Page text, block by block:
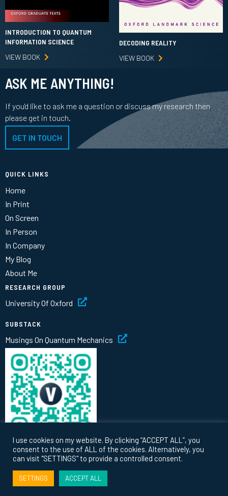
INTRODUCTION TO QUANTUM
INFORMATION SCIENCE
VIEW BOOK
DECODING REALITY
VIEW BOOK
ASK ME ANYTHING!
If you'd like to ask me a question or discuss my research then
please get in touch.
GET IN TOUCH
QUICK LINKS
Home
In Print
On Screen
In Person
In Company
My Blog
About Me
RESEARCH GROUP
University Of Oxford
SUBSTACK
Musings On Quantum Mechanics
© 2026 Vlatko Vedral |Privacy|
I use cookies on my website. By clicking “ACCEPT ALL”, you
consent to the use of ALL of the cookies. Alternatively, you
can visit "SETTINGS" to provide a controlled consent.
SETTINGS ACCEPT ALL